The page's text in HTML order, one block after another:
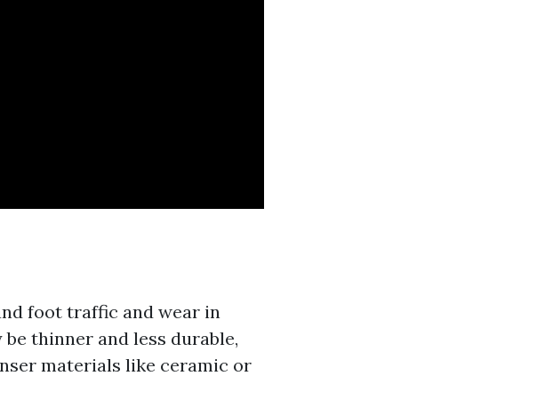
foot traffic and wear in
thinner and less durable,
materials like ceramic or